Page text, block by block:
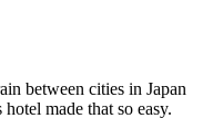
between cities in Japan
made that so easy.